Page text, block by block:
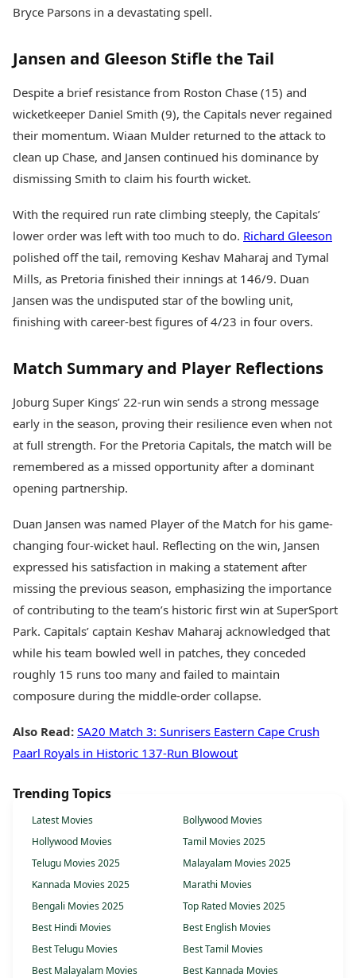
Bryce Parsons in a devastating spell.
Jansen and Gleeson Stifle the Tail
Despite a brief resistance from Roston Chase (15) and
wicketkeeper Daniel Smith (9), the Capitals never regained
their momentum. Wiaan Mulder returned to the attack to
clean up Chase, and Jansen continued his dominance by
dismissing Smith to claim his fourth wicket.
With the required run rate climbing steeply, the Capitals’
lower order was left with too much to do. Richard Gleeson
polished off the tail, removing Keshav Maharaj and Tymal
Mills, as Pretoria finished their innings at 146/9. Duan
Jansen was the undisputed star of the bowling unit,
finishing with career-best figures of 4/23 in four overs.
Match Summary and Player Reflections
Joburg Super Kings’ 22-run win sends a strong message
early in the season, proving their resilience even when not
at full strength. For the Pretoria Capitals, the match will be
remembered as a missed opportunity after a dominant
opening partnership.
Duan Jansen was named Player of the Match for his game-
changing four-wicket haul. Reflecting on the win, Jansen
expressed his satisfaction in making a statement after
missing the previous season, emphasizing the importance
of contributing to the team’s historic first win at SuperSport
Park. Capitals’ captain Keshav Maharaj acknowledged that
while his team bowled well in patches, they conceded
roughly 15 runs too many and failed to maintain
composure during the middle-order collapse.
Also Read: SA20 Match 3: Sunrisers Eastern Cape Crush
Paarl Royals in Historic 137-Run Blowout
Trending Topics
Latest Movies
Bollywood Movies
Hollywood Movies
Tamil Movies 2025
Telugu Movies 2025
Malayalam Movies 2025
Kannada Movies 2025
Marathi Movies
Bengali Movies 2025
Top Rated Movies 2025
Best Hindi Movies
Best English Movies
Best Telugu Movies
Best Tamil Movies
Best Malayalam Movies
Best Kannada Movies